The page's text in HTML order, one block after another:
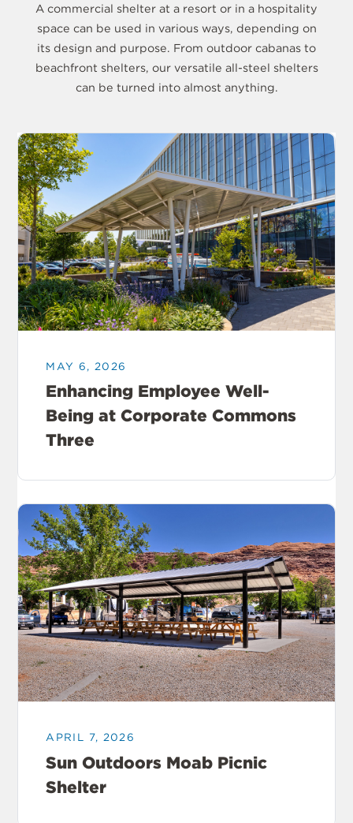
A commercial shelter at a resort or in a hospitality
space can be used in various ways, depending on
its design and purpose. From outdoor cabanas to
beachfront shelters, our versatile all-steel shelters
can be turned into almost anything.
MAY 6, 2026
Enhancing Employee Well-
Being at Corporate Commons
Three
APRIL 7, 2026
Sun Outdoors Moab Picnic
Shelter